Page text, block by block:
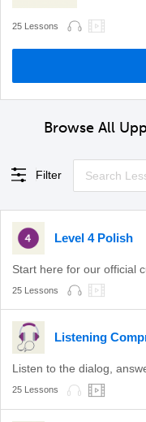
25 Lessons
Browse All
Filter
Level 4 Polish
25 Lessons
Listening
25 Lessons